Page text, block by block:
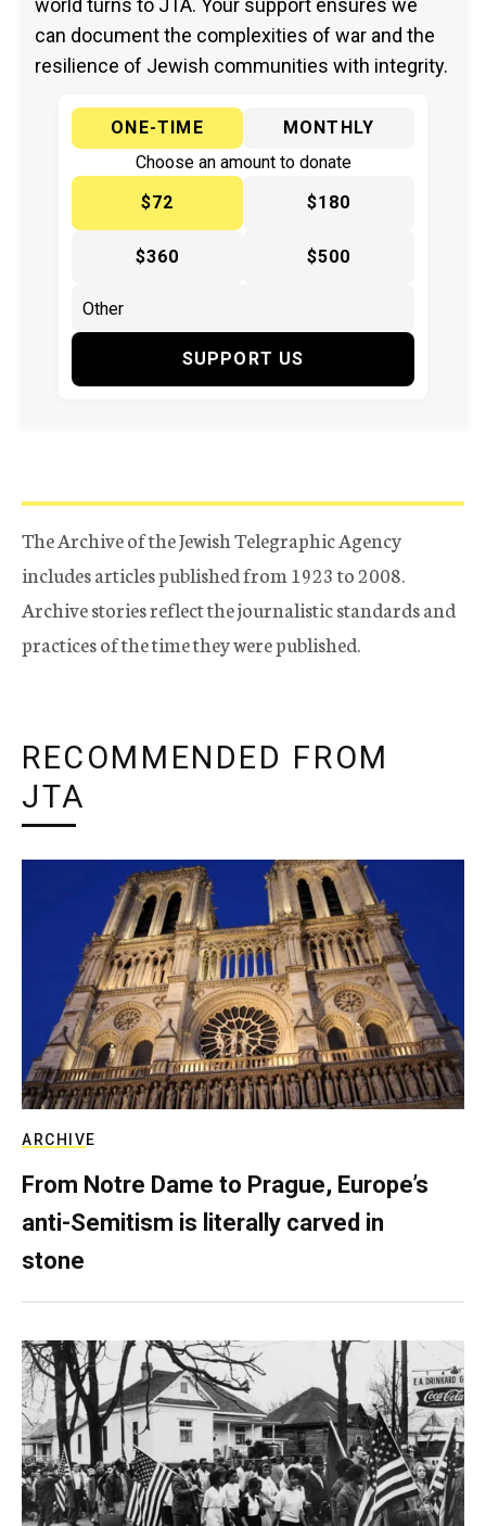
world turns to JTA. Your support ensures we
can document the complexities of war and the
resilience of Jewish communities with integrity.
ONE-TIME
MONTHLY
Choose an amount to donate
$72
$180
$360 $500
SUPPORT US
The Archive of the Jewish Telegraphic Agency
includes articles published from 1923 to 2008.
Archive stories reflect the journalistic standards and
practices of the time they were published.
RECOMMENDED FROM
JTA
ARCHIVE
From Notre Dame to Prague, Europe’s
anti-Semitism is literally carved in
stone